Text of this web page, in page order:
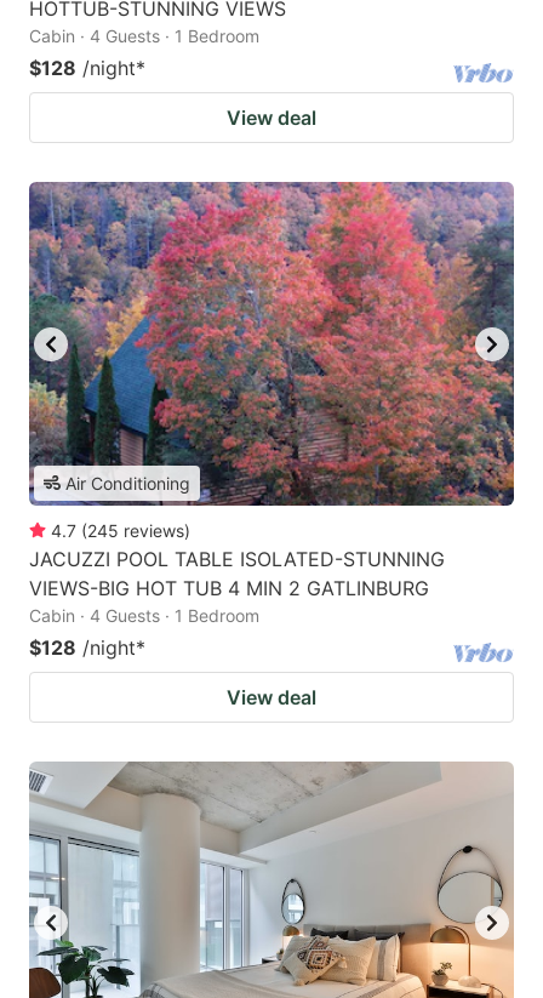
HOTTUB-STUNNING VIEWS
Cabin · 4 Guests · 1 Bedroom
$128 /night*
View deal
Air Conditioning
4.7 (245 reviews)
JACUZZI POOL TABLE ISOLATED-STUNNING
VIEWS-BIG HOT TUB 4 MIN 2 GATLINBURG
Cabin · 4 Guests · 1 Bedroom
$128 /night*
View deal